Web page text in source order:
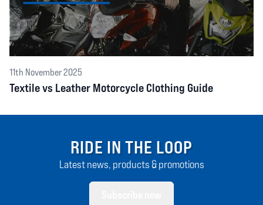
11th November 2025
Textile vs Leather Motorcycle Clothing Guide
RIDE IN THE LOOP
Latest news, products & promotions